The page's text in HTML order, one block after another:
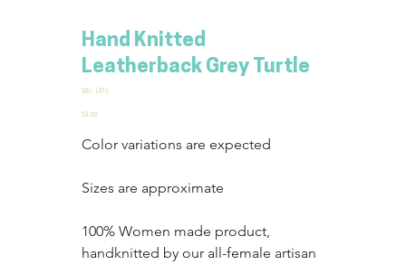
Hand Knitted
Leatherback Grey Turtle
SKU:
SKU
3
LBT-3
Price
$8.00
Color variations are expected
Sizes are approximate
100% Women made product,
handknitted by our all-female artisan